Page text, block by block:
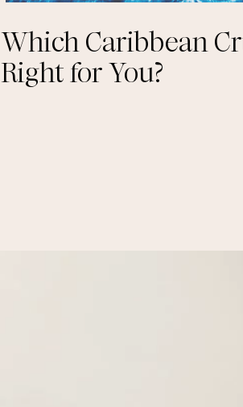
Which Caribbean
Right for You?